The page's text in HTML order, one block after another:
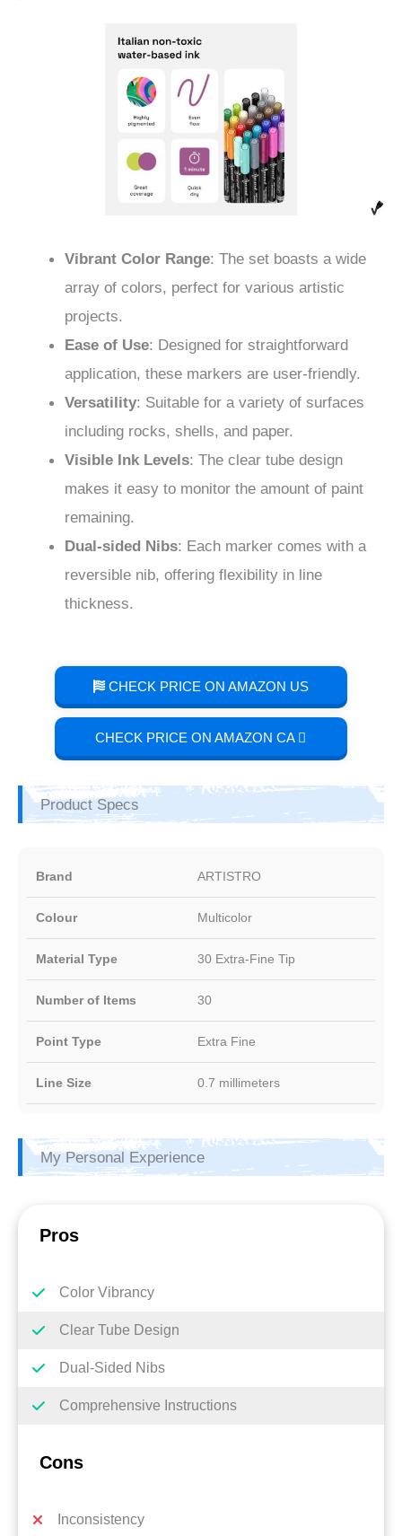
Vibrant Color Range: The set boasts a wide
array of colors, perfect for various artistic
projects.
Ease of Use: Designed for straightforward
application, these markers are user-friendly.
Versatility: Suitable for a variety of surfaces
including rocks, shells, and paper.
Visible Ink Levels: The clear tube design
makes it easy to monitor the amount of paint
remaining.
Dual-sided Nibs: Each marker comes with a
reversible nib, offering flexibility in line
thickness.
CHECK PRICE ON AMAZON US
CHECK PRICE ON AMAZON CA
Product Specs
Brand ARTISTRO
Colour Multicolor
Material Type 30 Extra-Fine Tip
Number of Items 30
Point Type Extra Fine
Line Size 0.7 millimeters
My Personal Experience
Pros
Color Vibrancy
Clear Tube Design
Dual-Sided Nibs
Comprehensive Instructions
Cons
Inconsistency